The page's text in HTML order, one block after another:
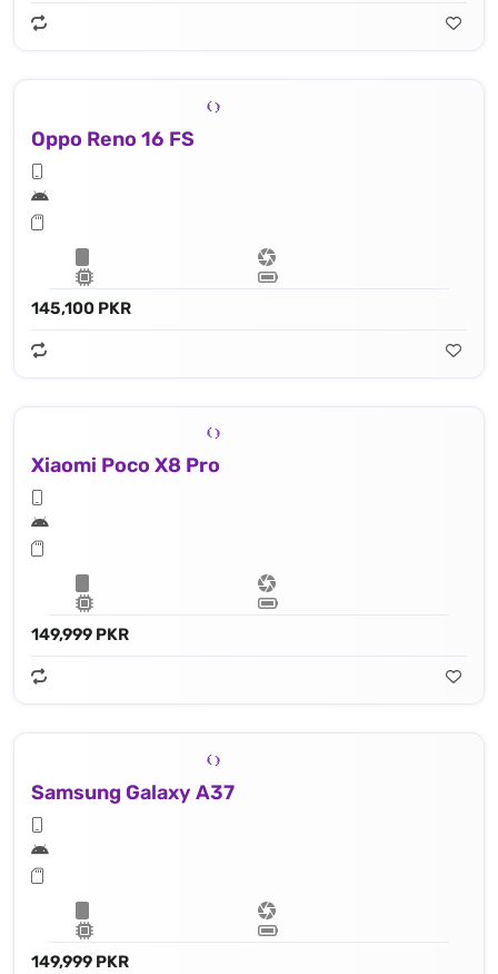
Oppo Reno 16 FS
145,100 PKR
Xiaomi Poco X8 Pro
149,999 PKR
Samsung Galaxy A37
149,999 PKR